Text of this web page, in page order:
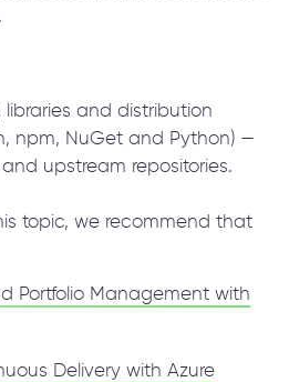
libraries and distribution
npm, NuGet and Python) —
upstream repositories.
topic, we recommend that
Portfolio Management with
Delivery with Azure